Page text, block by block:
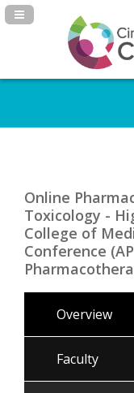
Navigation Panel Toggle
Online
Toxicology -
College of
Conference
Overview
Faculty